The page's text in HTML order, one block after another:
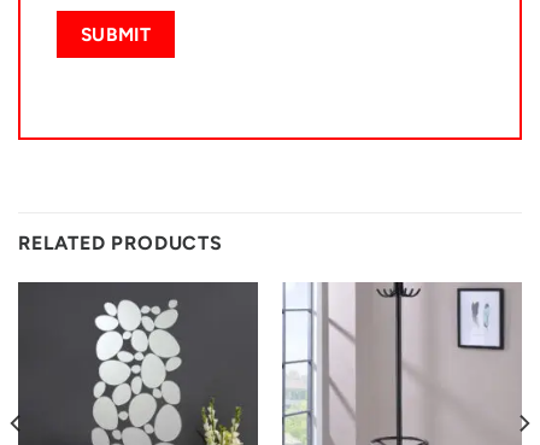
RELATED PRODUCTS